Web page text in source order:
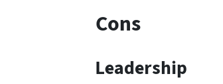
Cons
Leadership